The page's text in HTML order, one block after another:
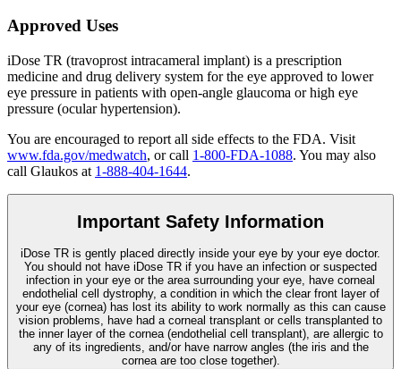
Approved Uses
iDose TR (travoprost intracameral implant) is a prescription
medicine and drug delivery system for the eye approved to lower
eye pressure in patients with open-angle glaucoma or high eye
pressure (ocular hypertension).
You are encouraged to report all side effects to the FDA. Visit
www.fda.gov/medwatch, or call 1-800-FDA-1088. You may also
call Glaukos at 1-888-404-1644.
Important Safety Information
iDose TR is gently placed directly inside your eye by your eye doctor.
You should not have iDose TR if you have an infection or suspected
infection in your eye or the area surrounding your eye, have corneal
endothelial cell dystrophy, a condition in which the clear front layer of
your eye (cornea) has lost its ability to work normally as this can cause
vision problems, have had a corneal transplant or cells transplanted to
the inner layer of the cornea (endothelial cell transplant), are allergic to
any of its ingredients, and/or have narrow angles (the iris and the
cornea are too close together).